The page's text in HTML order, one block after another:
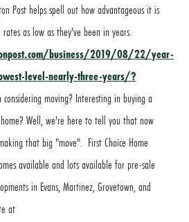
Post helps spell out how advantageous it is
as low as they've been in years.
business/2019/08/22/year-
level-nearly-three-years/?
considering moving? Interesting in buying a
Well, we're here to tell you that now
that big "move". First Choice Home
available and lots available for pre-sale
in Evans, Martinez, Grovetown, and
at